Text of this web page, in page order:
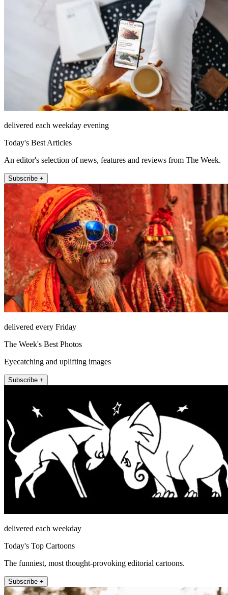
delivered each weekday evening
Today's Best Articles
An editor's selection of news, features and reviews from The Week.
Subscribe +
delivered every Friday
The Week's Best Photos
Eyecatching and uplifting images
Subscribe +
delivered each weekday
Today's Top Cartoons
The funniest, most thought-provoking editorial cartoons.
Subscribe +